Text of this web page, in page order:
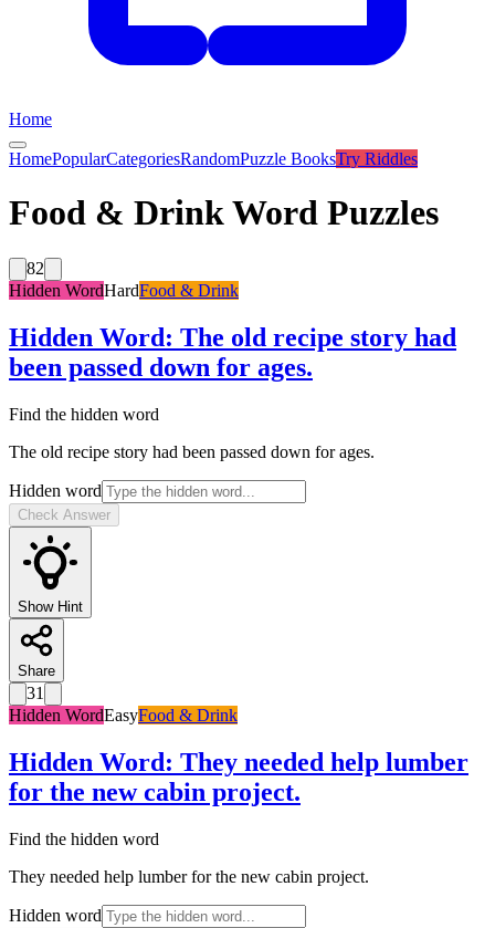
Home
HomePopularCategoriesRandomPuzzle BooksTry Riddles
Food & Drink Word Puzzles
82
Hidden WordHardFood & Drink
Hidden Word: The old recipe story had
been passed down for ages.
Find the hidden word
The old recipe story had been passed down for ages.
Hidden word
Check Answer
Show Hint
Share
31
Hidden WordEasyFood & Drink
Hidden Word: They needed help lumber
for the new cabin project.
Find the hidden word
They needed help lumber for the new cabin project.
Hidden word